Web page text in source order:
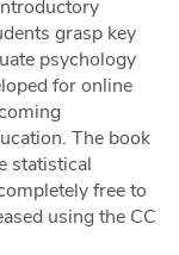
grasp key
psychology
for online
The book
statistical
free to
using the CC